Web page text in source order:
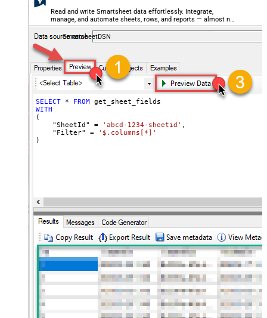
Read and write Smartsheet data effortlessly. Integrate,
manage, and automate sheets, rows, and reports — almost no
coding required.
SmartsheetDSN
SELECT * FROM
WITH
(
    "SheetId"
= 'abcd-1234-sheetid' ,
    "Filter"
=
'$.columns[*]'
)